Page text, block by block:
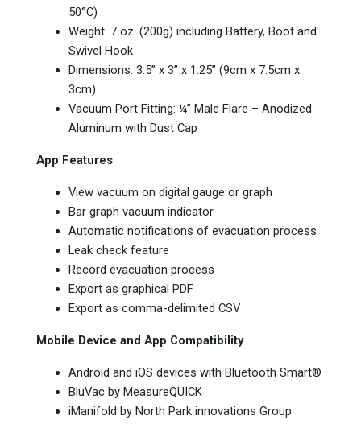
50°C)
Weight: 7 oz. (200g) including Battery, Boot and
Swivel Hook
Dimensions: 3.5” x 3” x 1.25” (9cm x 7.5cm x
3cm)
Vacuum Port Fitting: ¼” Male Flare – Anodized
Aluminum with Dust Cap
App Features
View vacuum on digital gauge or graph
Bar graph vacuum indicator
Automatic notifications of evacuation process
Leak check feature
Record evacuation process
Export as graphical PDF
Export as comma-delimited CSV
Mobile Device and App Compatibility
Android and iOS devices with Bluetooth Smart®
BluVac by MeasureQUICK
iManifold by North Park innovations Group